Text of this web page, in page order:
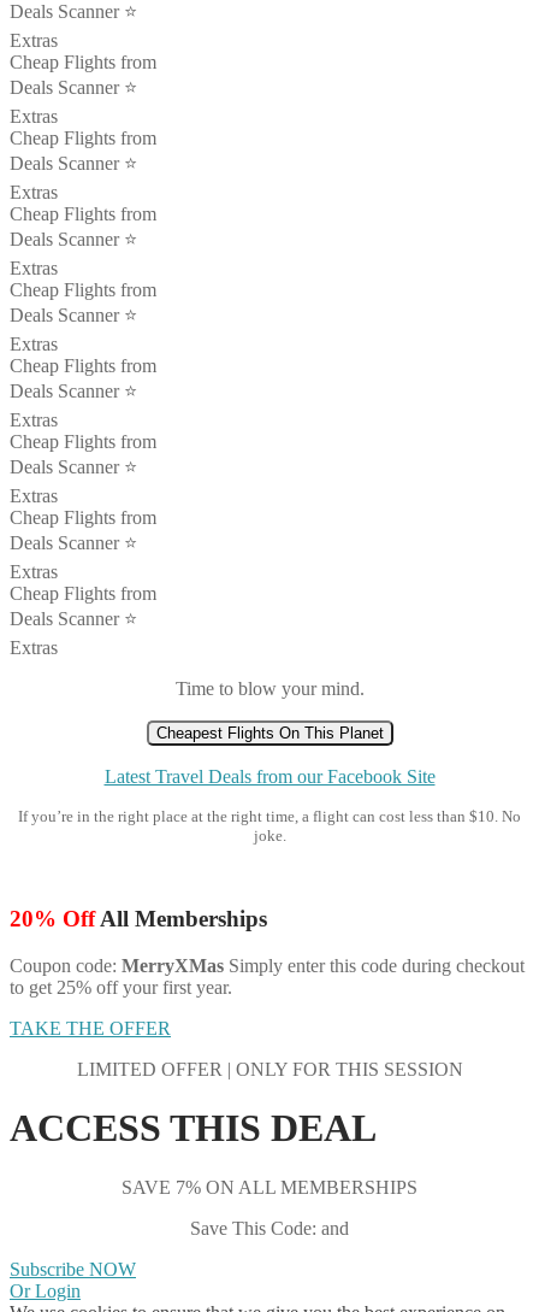
Deals Scanner ⭐️
Extras
Cheap Flights from
Deals Scanner ⭐️
Extras
Cheap Flights from
Deals Scanner ⭐️
Extras
Cheap Flights from
Deals Scanner ⭐️
Extras
Cheap Flights from
Deals Scanner ⭐️
Extras
Cheap Flights from
Deals Scanner ⭐️
Extras
Cheap Flights from
Deals Scanner ⭐️
Extras
Cheap Flights from
Deals Scanner ⭐️
Extras
Cheap Flights from
Deals Scanner ⭐️
Extras
Time to blow your mind.
Cheapest Flights On This Planet
Latest Travel Deals from our Facebook Site
If you’re in the right place at the right time, a flight can cost less than $10. No
joke.
20% OffAll Memberships
Coupon code: MerryXMas Simply enter this code during checkout
to get 25% off your first year.
TAKE THE OFFER
LIMITED OFFER | ONLY FOR THIS SESSION
ACCESS THIS DEAL
SAVE 7% ON ALL MEMBERSHIPS
Save This Code: and
Subscribe NOW
Or Login